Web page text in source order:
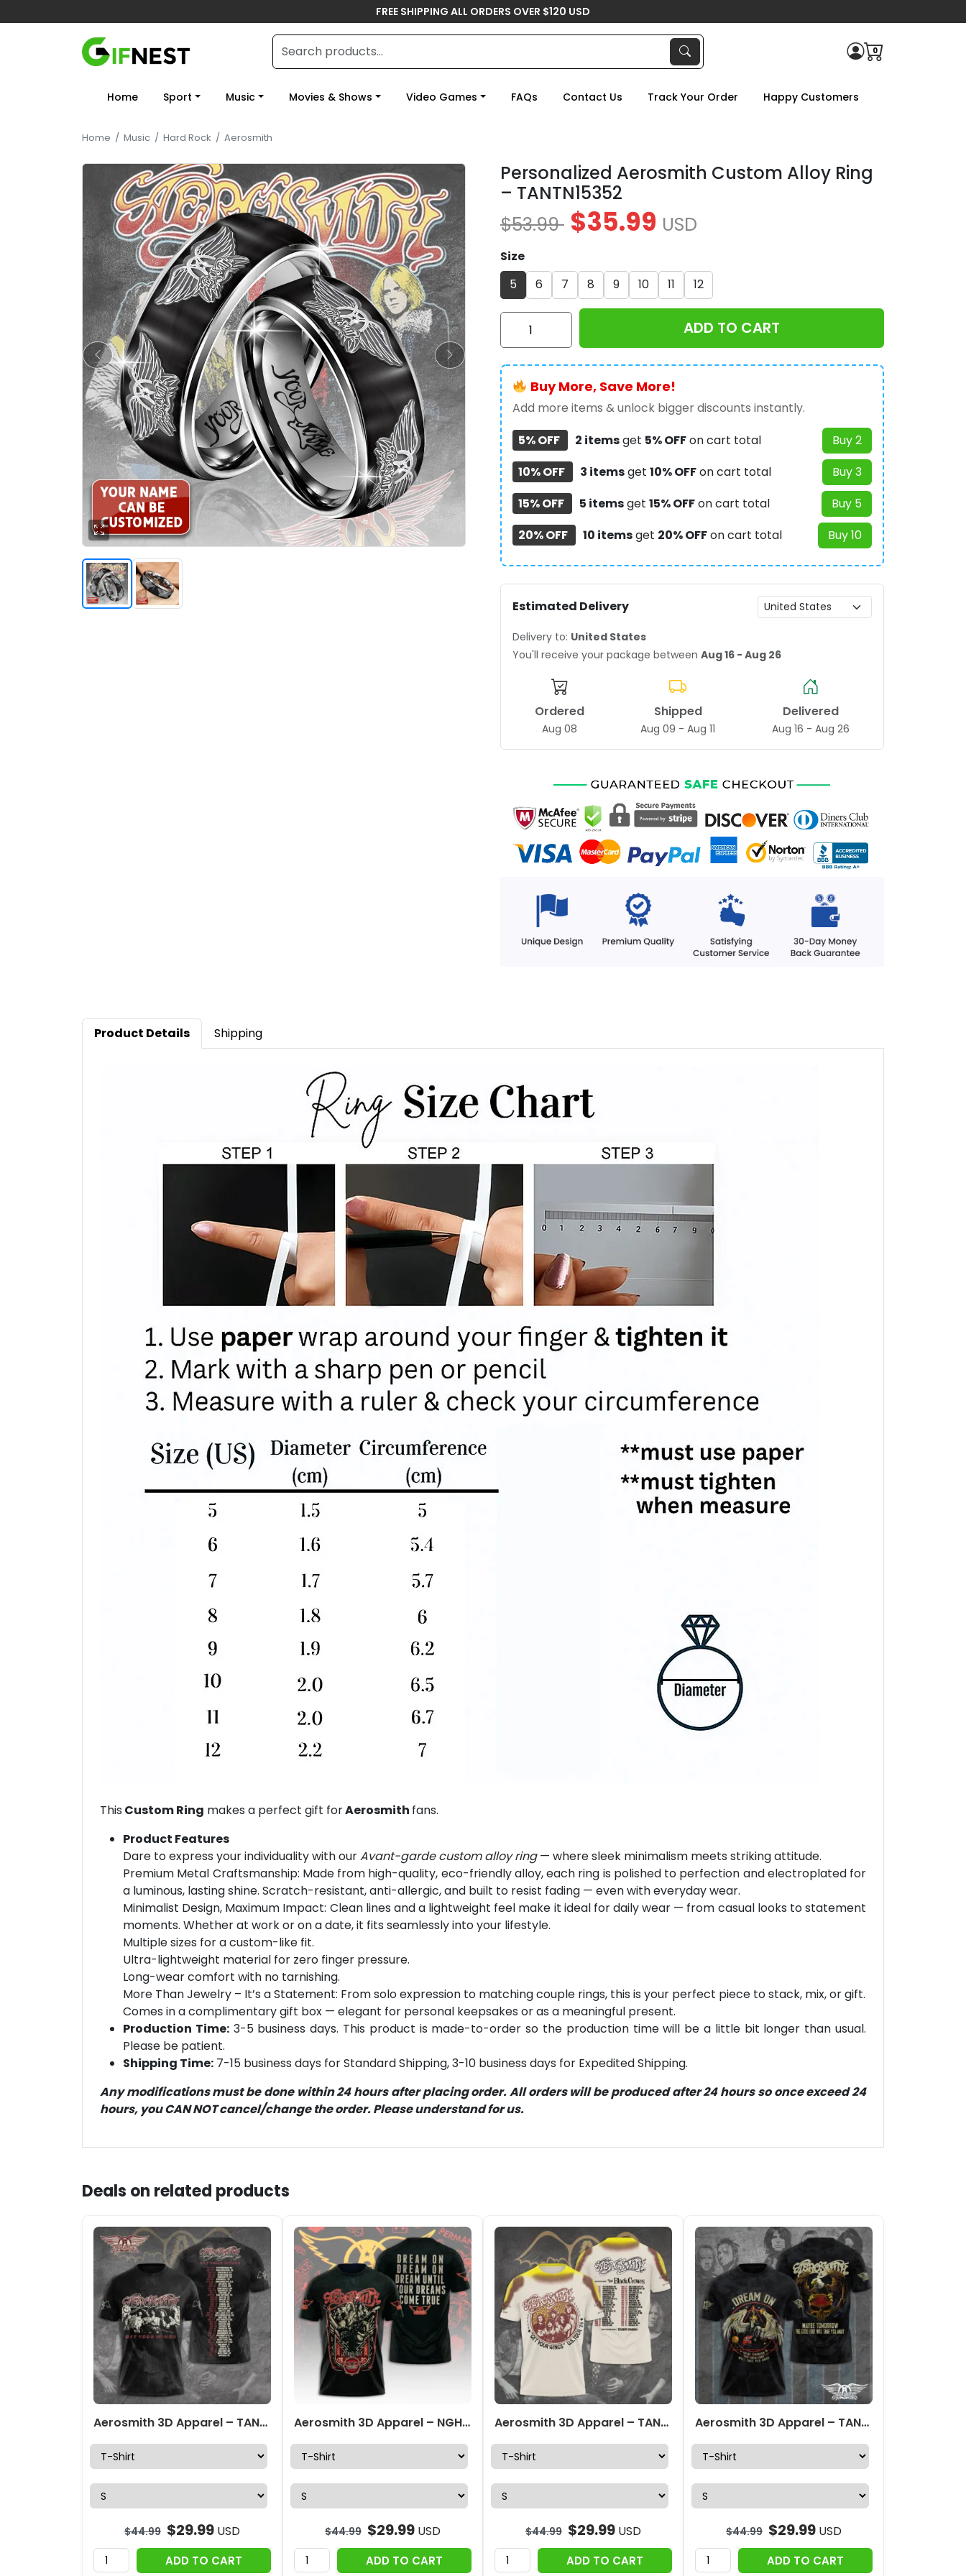
FREE SHIPPING ALL ORDERS OVER $120 USD
0
Home Sport Music Movies & Shows Video Games FAQs Contact Us Track Your Order Happy Customers
Home / Music / Hard Rock / Aerosmith
Personalized Aerosmith Custom Alloy Ring
– TANTN15352
$53.99 $35.99 USD
Size
5
6 7 8 9 10 11 12
Personalized
Aerosmith
Alloy
Ring
-
TANTN15352
quantity
ADD TO CART
Buy More, Save More!
Add more items & unlock bigger discounts instantly.
5% OFF
2 itemsget 5% OFFon cart total
Buy 2
10% OFF
3 itemsget 10% OFFon cart total
Buy 3
15% OFF
5 itemsget 15% OFFon cart total
Buy 5
20% OFF
10 itemsget 20% OFFon cart total Buy 10
Estimated Delivery
Delivery to: United States
You'll receive your package between Aug 16 - Aug 26
Ordered
Aug 08
Shipped
Aug 09 - Aug 11
Delivered
Aug 16 - Aug 26
Product Details Shipping
This Custom Ring makes a perfect gift forAerosmith fans.
Product Features
Dare to express your individuality with ourAvant-garde custom alloy ring— where sleek minimalism meets striking attitude.
Premium Metal Craftsmanship: Made from high-quality, eco-friendly alloy, each ring is polished to perfection and electroplated for
a luminous, lasting shine. Scratch-resistant, anti-allergic, and built to resist fading — even with everyday wear.
Minimalist Design, Maximum Impact: Clean lines and a lightweight feel make it ideal for daily wear — from casual looks to statement
moments. Whether at work or on a date, it fits seamlessly into your lifestyle.
Multiple sizes for a custom-like fit.
Ultra-lightweight material for zero finger pressure.
Long-wear comfort with no tarnishing.
More Than Jewelry – It’s a Statement: From solo expression to matching couple rings, this is your perfect piece to stack, mix, or gift.
Comes in a complimentary gift box — elegant for personal keepsakes or as a meaningful present.
Production Time:3-5 business days. This product is made-to-order so the production time will be a little bit longer than usual.
Please be patient.
Shipping Time: 7-15 business days for Standard Shipping, 3-10 business days for Expedited Shipping.
Any modifications must be done within 24 hours after placing order. All orders will be produced after 24 hours so once exceed 24
hours, you CAN NOT cancel/change the order. Please understand for us.
Deals on related products
Aerosmith 3D Apparel – TANTN 5877
$44.99 $29.99 USD
ADD TO CART
Aerosmith 3D Apparel – NGHIAVT 3566
$44.99 $29.99 USD
ADD TO CART
Aerosmith 3D Apparel – TANTN 5876
$44.99 $29.99 USD
ADD TO CART
Aerosmith 3D Apparel – TANTN 2375
$44.99 $29.99 USD
ADD TO CART